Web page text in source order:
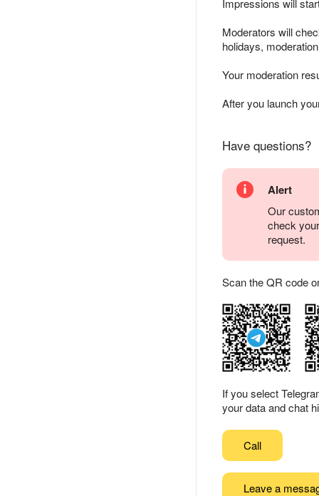
Moderators will
holidays,
Your moderation
After you launch
Have questions?
Alert
Our
check
request.
Scan the QR code
If you select
your data and chat
Call
Leave a